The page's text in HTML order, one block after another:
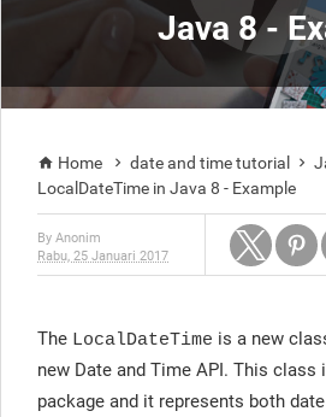
Java 8 -
 Home  date and time tutorial 
LocalDateTime in Java 8 - Example
By Anonim
Rabu, 25 Januari 2017
The LocalDateTime is a new
new Date and Time API. This class
package and it represents both